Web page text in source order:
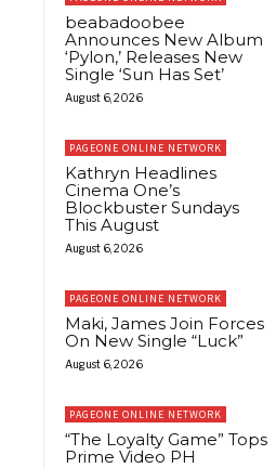
beabadoobee
Announces New Album
‘Pylon,’ Releases New
Single ‘Sun Has Set’
August 6, 2026
PAGEONE ONLINE NETWORK
Kathryn Headlines
Cinema One’s
Blockbuster Sundays
This August
August 6, 2026
PAGEONE ONLINE NETWORK
Maki, James Join Forces
On New Single “Luck”
August 6, 2026
PAGEONE ONLINE NETWORK
“The Loyalty Game” Tops
Prime Video PH